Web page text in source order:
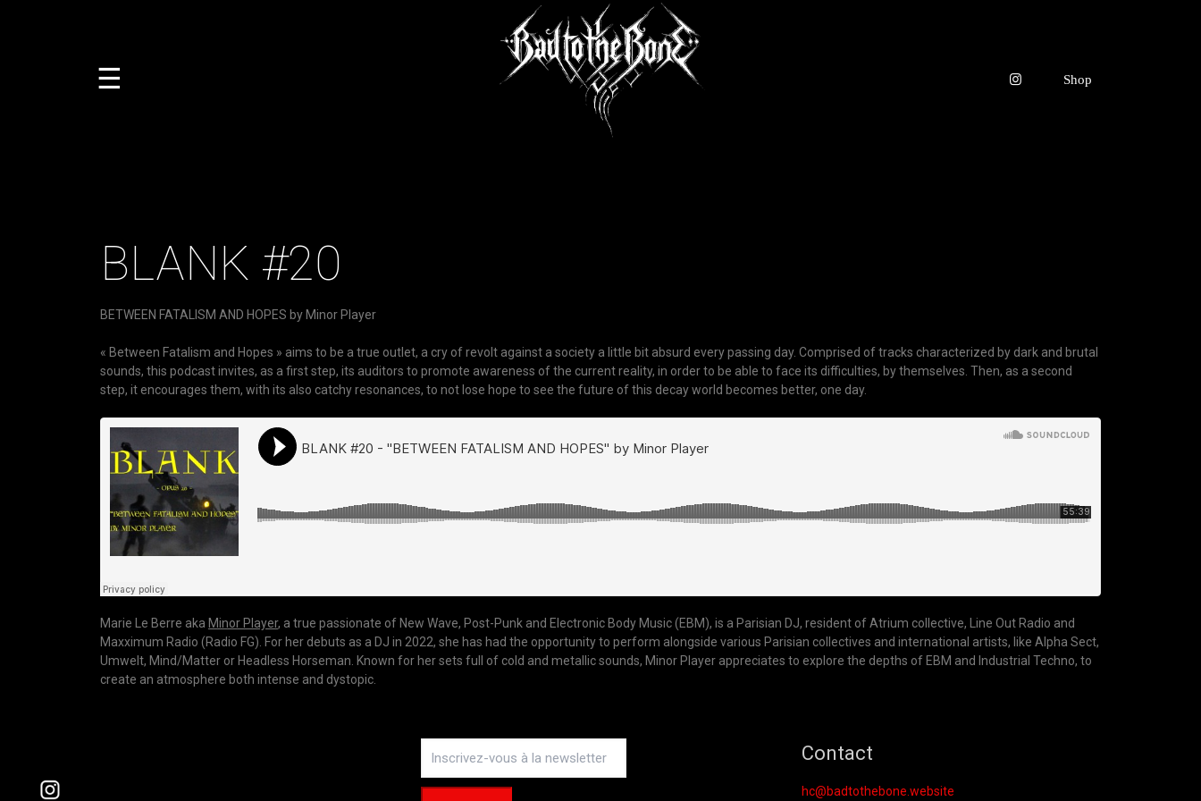
☰
BLANK #20
BETWEEN FATALISM AND HOPES by Minor Player
« Between Fatalism and Hopes » aims to be a true outlet, a cry of revolt against a society a little bit absurd every passing day. Comprised of tracks characterized by dark and brutal
sounds, this podcast invites, as a first step, its auditors to promote awareness of the current reality, in order to be able to face its difficulties, by themselves. Then, as a second
step, it encourages them, with its also catchy resonances, to not lose hope to see the future of this decay world becomes better, one day.
Marie Le Berre aka Minor Player, a true passionate of New Wave, Post-Punk and Electronic Body Music (EBM), is a Parisian DJ, resident of Atrium collective, Line Out Radio and
Maxximum Radio (Radio FG). For her debuts as a DJ in 2022, she has had the opportunity to perform alongside various Parisian collectives and international artists, like Alpha Sect,
Umwelt, Mind/Matter or Headless Horseman. Known for her sets full of cold and metallic sounds, Minor Player appreciates to explore the depths of EBM and Industrial Techno, to
create an atmosphere both intense and dystopic.
Contact
hc@badtothebone.website